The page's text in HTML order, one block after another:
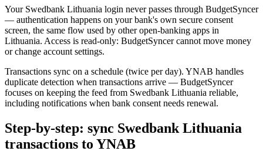
Your Swedbank Lithuania login never passes through BudgetSyncer
— authentication happens on your bank's own secure consent
screen, the same flow used by other open-banking apps in
Lithuania. Access is read-only: BudgetSyncer cannot move money
or change account settings.
Transactions sync on a schedule (twice per day). YNAB handles
duplicate detection when transactions arrive — BudgetSyncer
focuses on keeping the feed from Swedbank Lithuania reliable,
including notifications when bank consent needs renewal.
Step-by-step: sync Swedbank Lithuania
transactions to YNAB